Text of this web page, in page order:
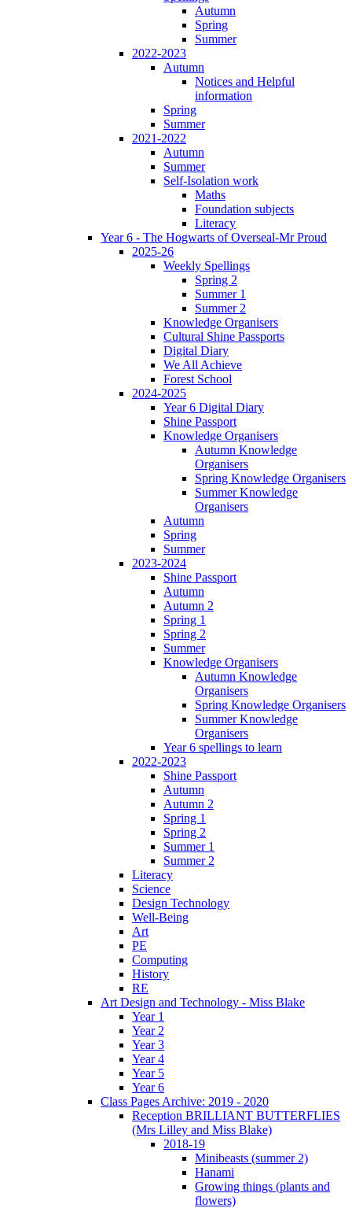
Autumn
Spring
Summer
2022-2023
Autumn
Notices and Helpful
information
Spring
Summer
2021-2022
Autumn
Summer
Self-Isolation work
Maths
Foundation subjects
Literacy
Year 6 - The Hogwarts of Overseal-Mr Proud
2025-26
Weekly Spellings
Spring 2
Summer 1
Summer 2
Knowledge Organisers
Cultural Shine Passports
Digital Diary
We All Achieve
Forest School
2024-2025
Year 6 Digital Diary
Shine Passport
Knowledge Organisers
Autumn Knowledge
Organisers
Spring Knowledge Organisers
Summer Knowledge
Organisers
Autumn
Spring
Summer
2023-2024
Shine Passport
Autumn
Autumn 2
Spring 1
Spring 2
Summer
Knowledge Organisers
Autumn Knowledge
Organisers
Spring Knowledge Organisers
Summer Knowledge
Organisers
Year 6 spellings to learn
2022-2023
Shine Passport
Autumn
Autumn 2
Spring 1
Spring 2
Summer 1
Summer 2
Literacy
Science
Design Technology
Well-Being
Art
PE
Computing
History
RE
Art Design and Technology - Miss Blake
Year 1
Year 2
Year 3
Year 4
Year 5
Year 6
Class Pages Archive: 2019 - 2020
Reception BRILLIANT BUTTERFLIES
(Mrs Lilley and Miss Blake)
2018-19
Minibeasts (summer 2)
Hanami
Growing things (plants and
flowers)